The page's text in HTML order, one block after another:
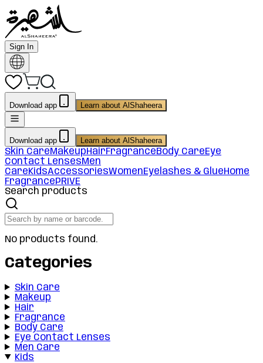
Sign In
Download app Learn about AlShaheera
Download app Learn about AlShaheera
Skin CareMakeupHairFragranceBody CareEye
Contact LensesMen
CareKidsAccessoriesWomenEyelashes & GlueHome
FragrancePRIVE
Search products
No products found.
Categories
Skin Care
Makeup
Hair
Fragrance
Body Care
Eye Contact Lenses
Men Care
Kids